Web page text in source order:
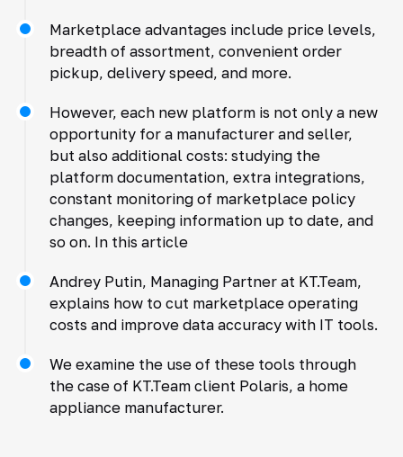
Marketplace advantages include price levels,
breadth of assortment, convenient order
pickup, delivery speed, and more.
However, each new platform is not only a new
opportunity for a manufacturer and seller,
but also additional costs: studying the
platform documentation, extra integrations,
constant monitoring of marketplace policy
changes, keeping information up to date, and
so on. In this article
Andrey Putin, Managing Partner at KT.Team,
explains how to cut marketplace operating
costs and improve data accuracy with IT tools.
We examine the use of these tools through
the case of KT.Team client Polaris, a home
appliance manufacturer.